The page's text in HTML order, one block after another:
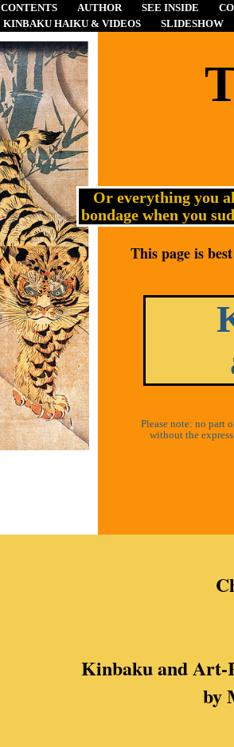
CONTENTS AUTHOR SEE INSIDE
KINBAKU HAIKU & VIDEOS
SLIDESHOW
Or everything you
bondage when you
Please note: no part
without the
Kinbaku and Art-
by
This page is